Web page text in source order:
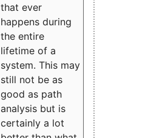
that ever
happens during
the entire
lifetime of a
system. This may
still not be as
good as path
analysis but is
certainly a lot